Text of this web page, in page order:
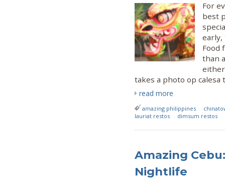
For
best
early,
Food
than
takes a photo op calesa
read more
amazing philippines
lauriat restos
dimsum restos
Amazing
Nightlife